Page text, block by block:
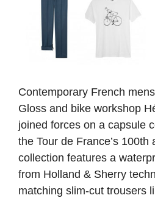
Contemporary French
Gloss and bike workshop
joined forces on a capsule
the Tour de France’s 100th
collection features a
from Holland & Sherry
matching slim-cut trousers